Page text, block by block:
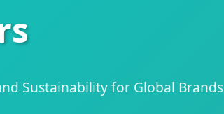
Sustainability for Global Brands